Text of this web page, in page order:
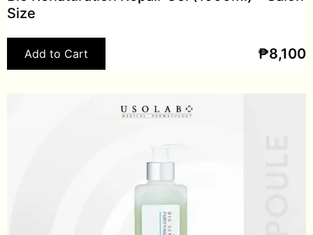
Size
Add to Cart ₱8,100